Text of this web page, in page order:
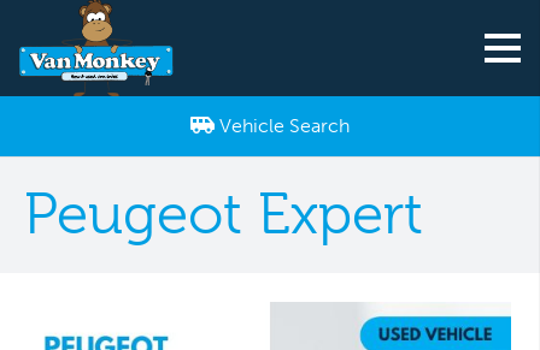
Vehicle Search
Peugeot Expert